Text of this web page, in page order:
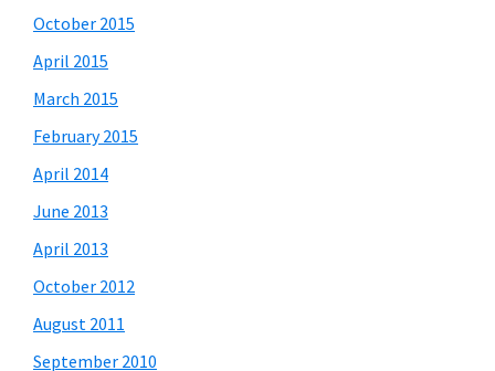
October 2015
April 2015
March 2015
February 2015
April 2014
June 2013
April 2013
October 2012
August 2011
September 2010